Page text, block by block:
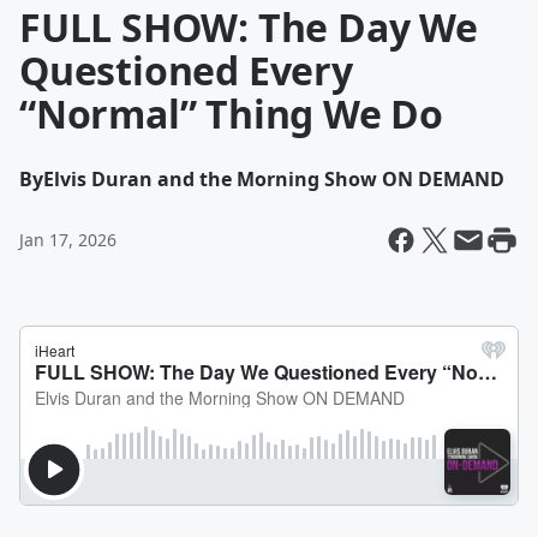
FULL SHOW: The Day We
Questioned Every
“Normal” Thing We Do
ByElvis Duran and the Morning Show ON DEMAND
Jan 17, 2026